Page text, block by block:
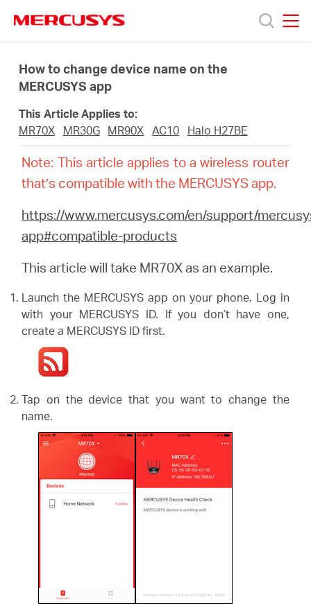
navigation
Productos
Sobre
nosotros
Chile
Español
How to change device name on the
MERCUSYS app
This Article Applies to:
MR70X
MR30G MR90X AC10 Halo H27BE
Note: This article applies to a wireless router
that’s compatible with the MERCUSYS app.
https://www.mercusys.com/en/support/
app#compatible-products
This article will take MR70X as an example.
Launch the MERCUSYS app on your phone. Log in
with your MERCUSYS ID. If you don’t have one,
create a MERCUSYS ID first.
Tap on the device that you want to change the
name.